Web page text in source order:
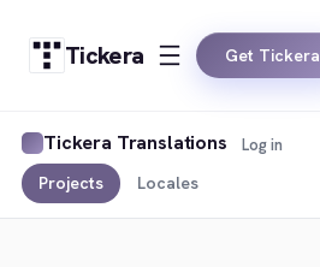
Tickera Get Tickera
Tickera Translations
Projects Locales
Log in